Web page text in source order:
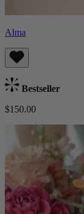
Alma
Bestseller
$150.00